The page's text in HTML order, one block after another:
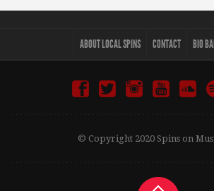
ABOUT LOCAL SPINS CONTACT BIO
© Copyright 2020 Spins on